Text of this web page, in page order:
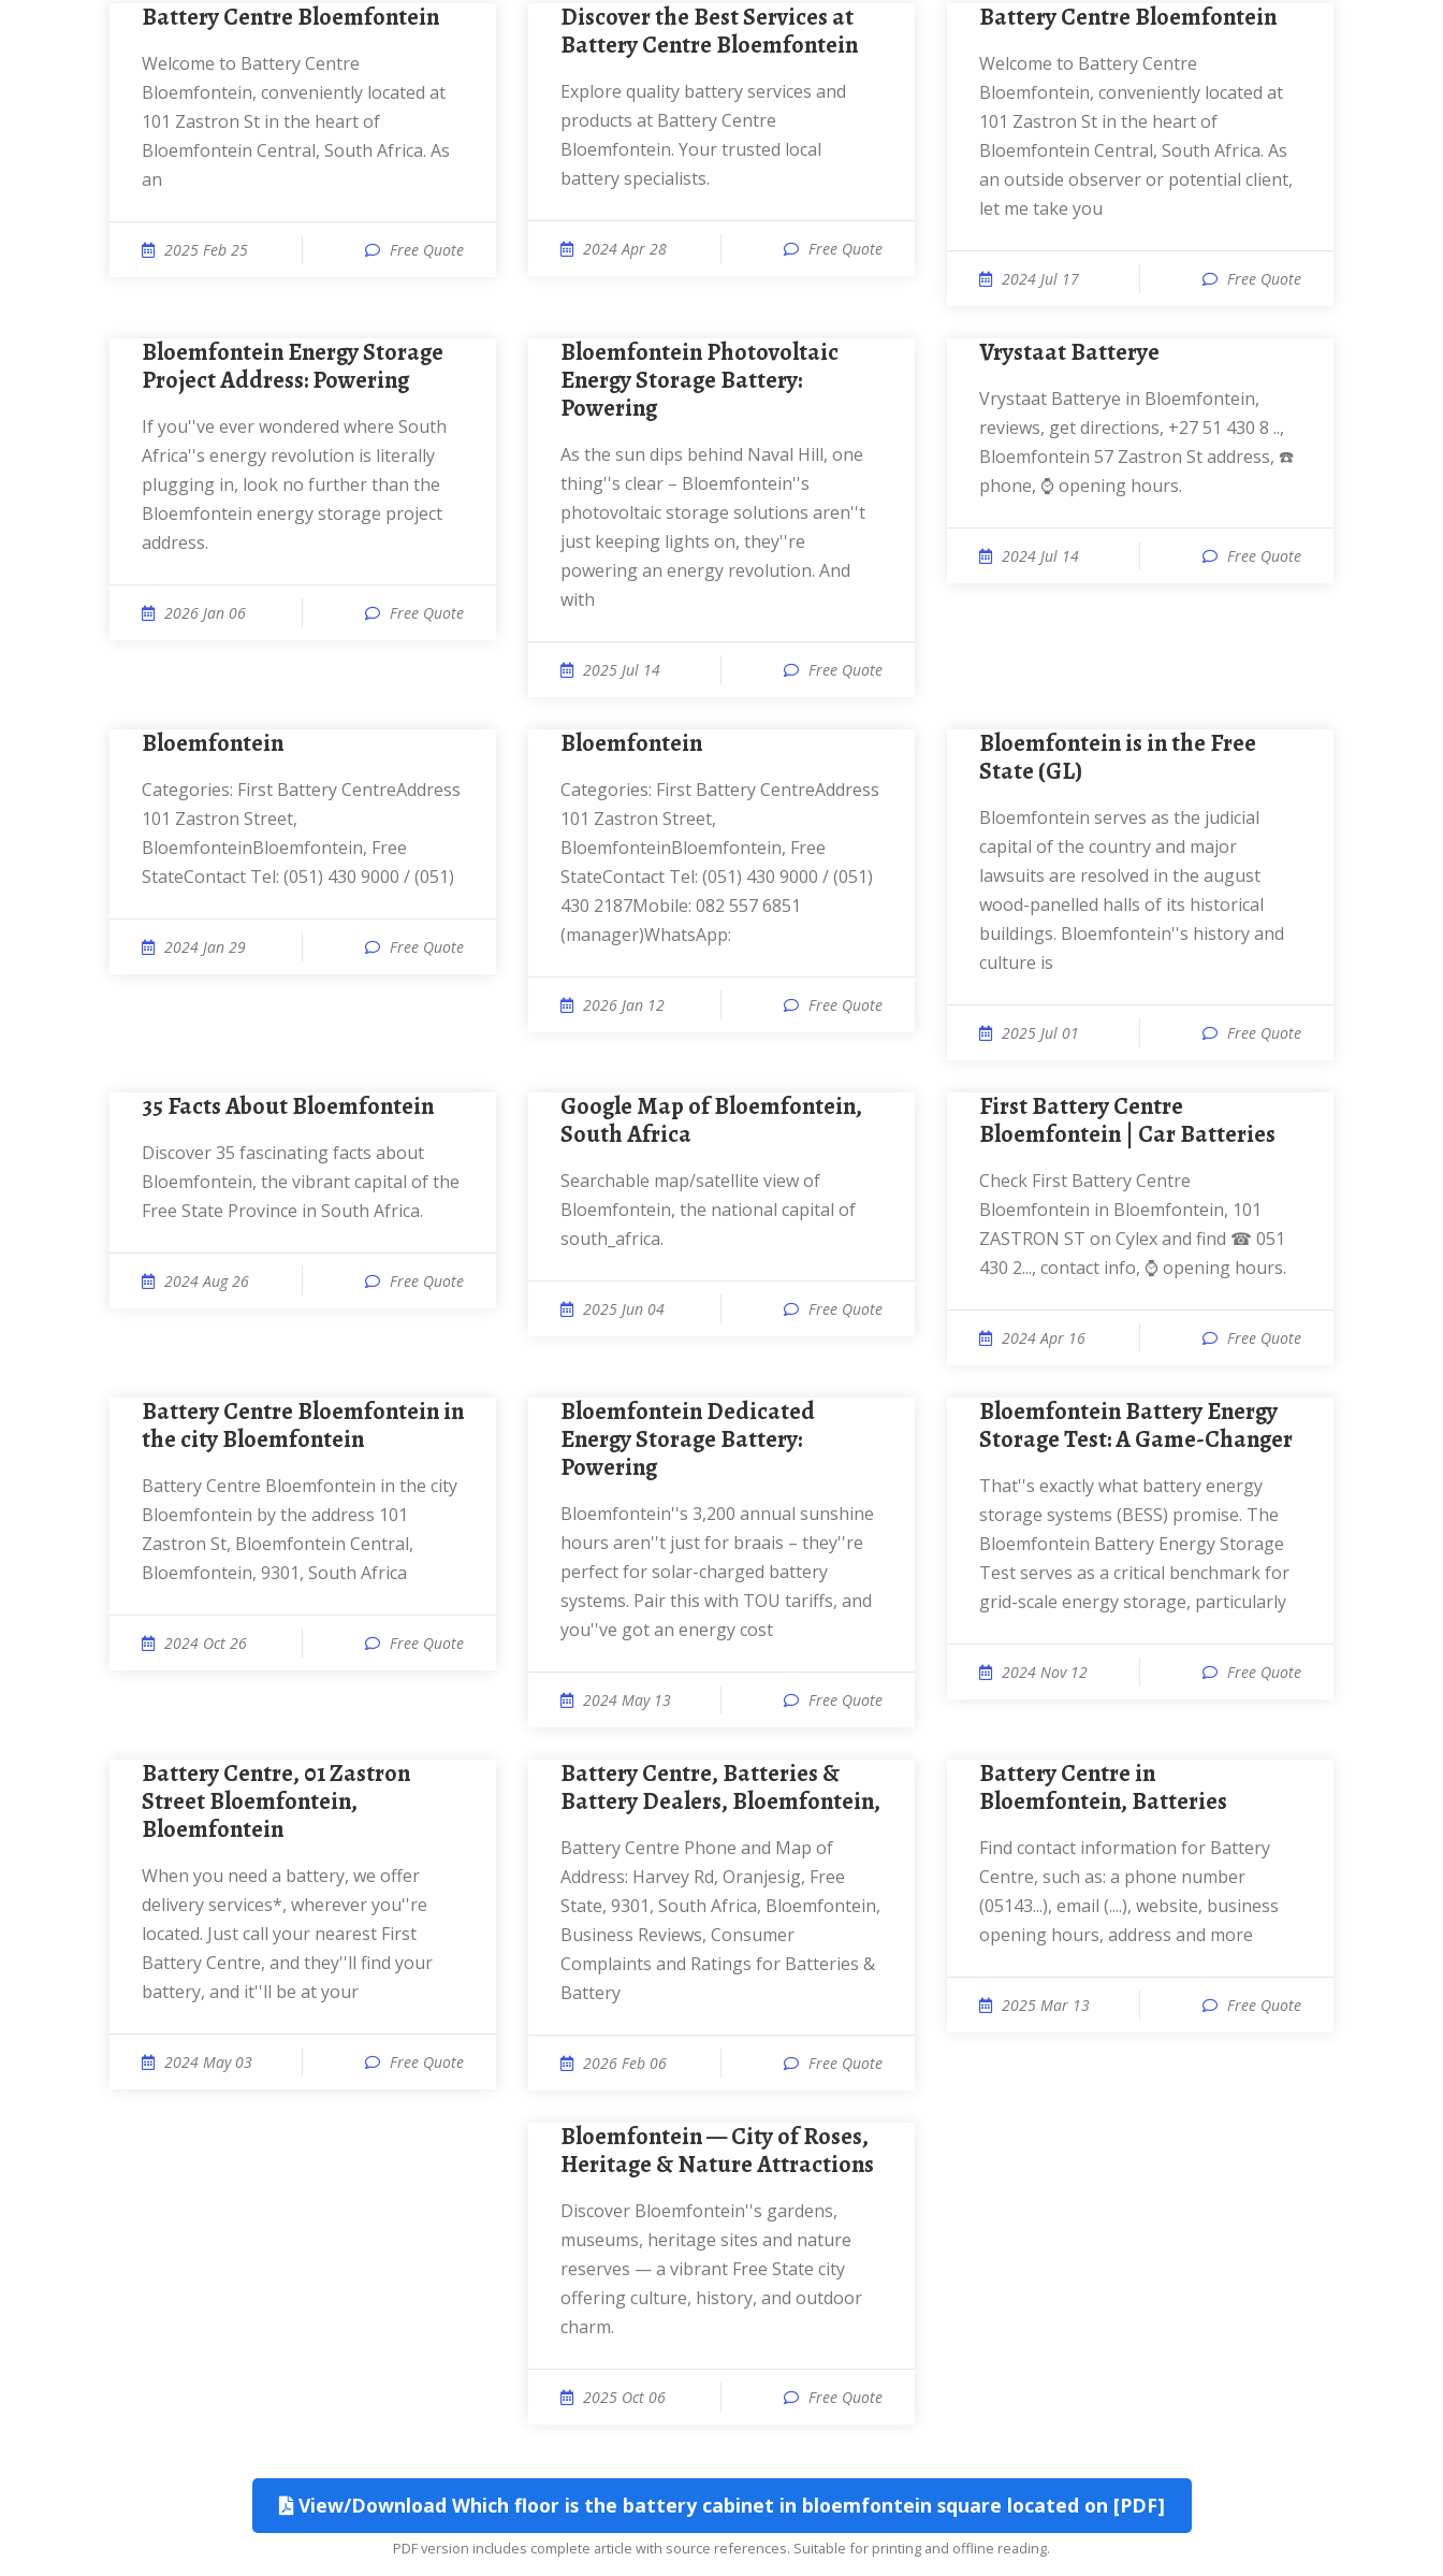
Battery Centre Bloemfontein
Welcome to Battery Centre
Bloemfontein, conveniently located at
101 Zastron St in the heart of
Bloemfontein Central, South Africa. As
an
2025 Feb 25 Free Quote
Discover the Best Services at
Battery Centre Bloemfontein
Explore quality battery services and
products at Battery Centre
Bloemfontein. Your trusted local
battery specialists.
2024 Apr 28 Free Quote
Battery Centre Bloemfontein
Welcome to Battery Centre
Bloemfontein, conveniently located at
101 Zastron St in the heart of
Bloemfontein Central, South Africa. As
an outside observer or potential client,
let me take you
2024 Jul 17 Free Quote
Bloemfontein Energy Storage
Project Address: Powering
If you''ve ever wondered where South
Africa''s energy revolution is literally
plugging in, look no further than the
Bloemfontein energy storage project
address.
2026 Jan 06 Free Quote
Bloemfontein Photovoltaic
Energy Storage Battery:
Powering
As the sun dips behind Naval Hill, one
thing''s clear – Bloemfontein''s
photovoltaic storage solutions aren''t
just keeping lights on, they''re
powering an energy revolution. And
with
2025 Jul 14 Free Quote
Vrystaat Batterye
Vrystaat Batterye in Bloemfontein,
reviews, get directions, +27 51 430 8 ..,
Bloemfontein 57 Zastron St address, ☎️
phone, ⌚ opening hours.
2024 Jul 14 Free Quote
Bloemfontein
Categories: First Battery CentreAddress
101 Zastron Street,
BloemfonteinBloemfontein, Free
StateContact Tel: (051) 430 9000 / (051)
2024 Jan 29 Free Quote
Bloemfontein
Categories: First Battery CentreAddress
101 Zastron Street,
BloemfonteinBloemfontein, Free
StateContact Tel: (051) 430 9000 / (051)
430 2187Mobile: 082 557 6851
(manager)WhatsApp:
2026 Jan 12 Free Quote
Bloemfontein is in the Free
State (GL)
Bloemfontein serves as the judicial
capital of the country and major
lawsuits are resolved in the august
wood-panelled halls of its historical
buildings. Bloemfontein''s history and
culture is
2025 Jul 01 Free Quote
35 Facts About Bloemfontein
Discover 35 fascinating facts about
Bloemfontein, the vibrant capital of the
Free State Province in South Africa.
2024 Aug 26 Free Quote
Google Map of Bloemfontein,
South Africa
Searchable map/satellite view of
Bloemfontein, the national capital of
south_africa.
2025 Jun 04 Free Quote
First Battery Centre
Bloemfontein | Car Batteries
Check First Battery Centre
Bloemfontein in Bloemfontein, 101
ZASTRON ST on Cylex and find ☎ 051
430 2..., contact info, ⌚ opening hours.
2024 Apr 16 Free Quote
Battery Centre Bloemfontein in
the city Bloemfontein
Battery Centre Bloemfontein in the city
Bloemfontein by the address 101
Zastron St, Bloemfontein Central,
Bloemfontein, 9301, South Africa
2024 Oct 26 Free Quote
Bloemfontein Dedicated
Energy Storage Battery:
Powering
Bloemfontein''s 3,200 annual sunshine
hours aren''t just for braais – they''re
perfect for solar-charged battery
systems. Pair this with TOU tariffs, and
you''ve got an energy cost
2024 May 13 Free Quote
Bloemfontein Battery Energy
Storage Test: A Game-Changer
That''s exactly what battery energy
storage systems (BESS) promise. The
Bloemfontein Battery Energy Storage
Test serves as a critical benchmark for
grid-scale energy storage, particularly
2024 Nov 12 Free Quote
Battery Centre, 01 Zastron
Street Bloemfontein,
Bloemfontein
When you need a battery, we offer
delivery services*, wherever you''re
located. Just call your nearest First
Battery Centre, and they''ll find your
battery, and it''ll be at your
2024 May 03 Free Quote
Battery Centre, Batteries &
Battery Dealers, Bloemfontein,
Battery Centre Phone and Map of
Address: Harvey Rd, Oranjesig, Free
State, 9301, South Africa, Bloemfontein,
Business Reviews, Consumer
Complaints and Ratings for Batteries &
Battery
2026 Feb 06 Free Quote
Battery Centre in
Bloemfontein, Batteries
Find contact information for Battery
Centre, such as: a phone number
(05143...), email (....), website, business
opening hours, address and more
2025 Mar 13 Free Quote
Bloemfontein — City of Roses,
Heritage & Nature Attractions
Discover Bloemfontein''s gardens,
museums, heritage sites and nature
reserves — a vibrant Free State city
offering culture, history, and outdoor
charm.
2025 Oct 06 Free Quote
View/Download Which floor is the battery cabinet in bloemfontein square located on [PDF]
PDF version includes complete article with source references. Suitable for printing and offline reading.